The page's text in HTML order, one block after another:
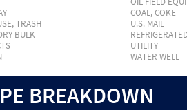
COAL, COKE
TRASH
U.S. MAIL
BULK
UTILITY
WATER WELL
BREAKDOWN